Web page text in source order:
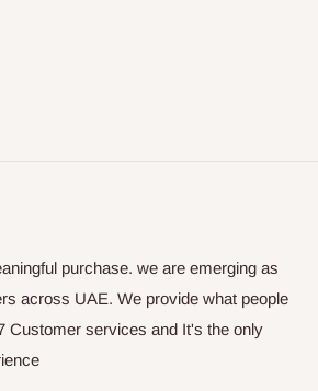
purchase. we are emerging as
across UAE. We provide what people
Customer services and It's the only